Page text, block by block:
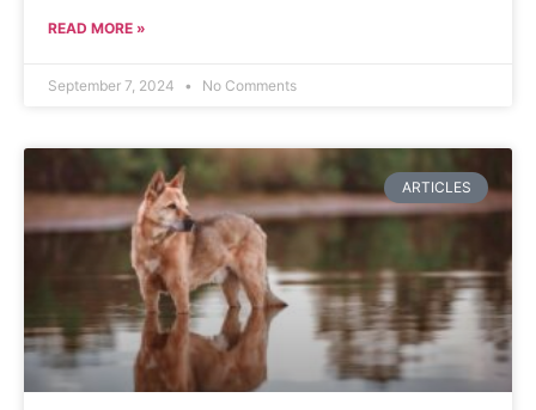
READ MORE »
September 7, 2024 No Comments
ARTICLES